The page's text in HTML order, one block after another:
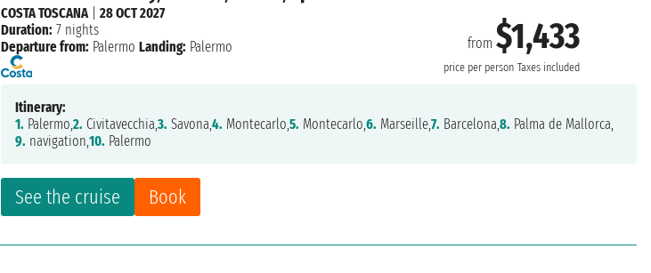
from$1,433
price per person Taxes included
See the cruise Book
COSTA TOSCANA|28 OCT 2027
Duration: 7 nights
Departure from: Palermo Landing: Palermo
Itinerary:
1. Palermo,2. Civitavecchia,3. Savona,4. Montecarlo,5. Montecarlo,6. Marseille,7. Barcelona,8. Palma de Mallorca,
9. navigation,10. Palermo